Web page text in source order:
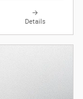
Details